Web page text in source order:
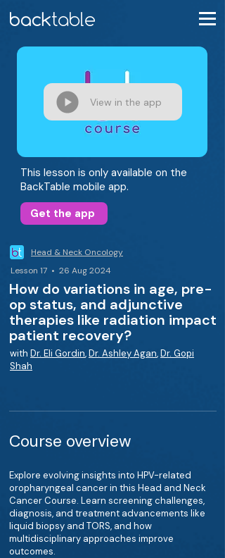
View in the app
This lesson is only available on the
BackTable mobile app.
Get the app
Head & Neck Oncology
Lesson 17 • 26 Aug 2024
How do variations in age, pre-
op status, and adjunctive
therapies like radiation impact
patient recovery?
with Dr. Eli Gordin,Dr. Ashley Agan,Dr. Gopi
Shah
Course overview
Explore evolving insights into HPV-related
oropharyngeal cancer in this Head and Neck
Cancer Course. Learn screening challenges,
diagnosis, and treatment advancements like
liquid biopsy and TORS, and how
multidisciplinary approaches improve
outcomes.